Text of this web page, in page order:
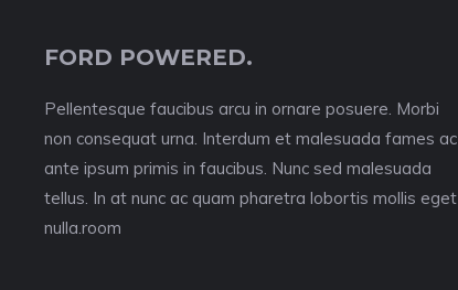
FORD POWERED.
Pellentesque faucibus arcu in ornare posuere. Morbi
non consequat urna. Interdum et malesuada fames ac
ante ipsum primis in faucibus. Nunc sed malesuada
tellus. In at nunc ac quam pharetra lobortis mollis eget
nulla.room